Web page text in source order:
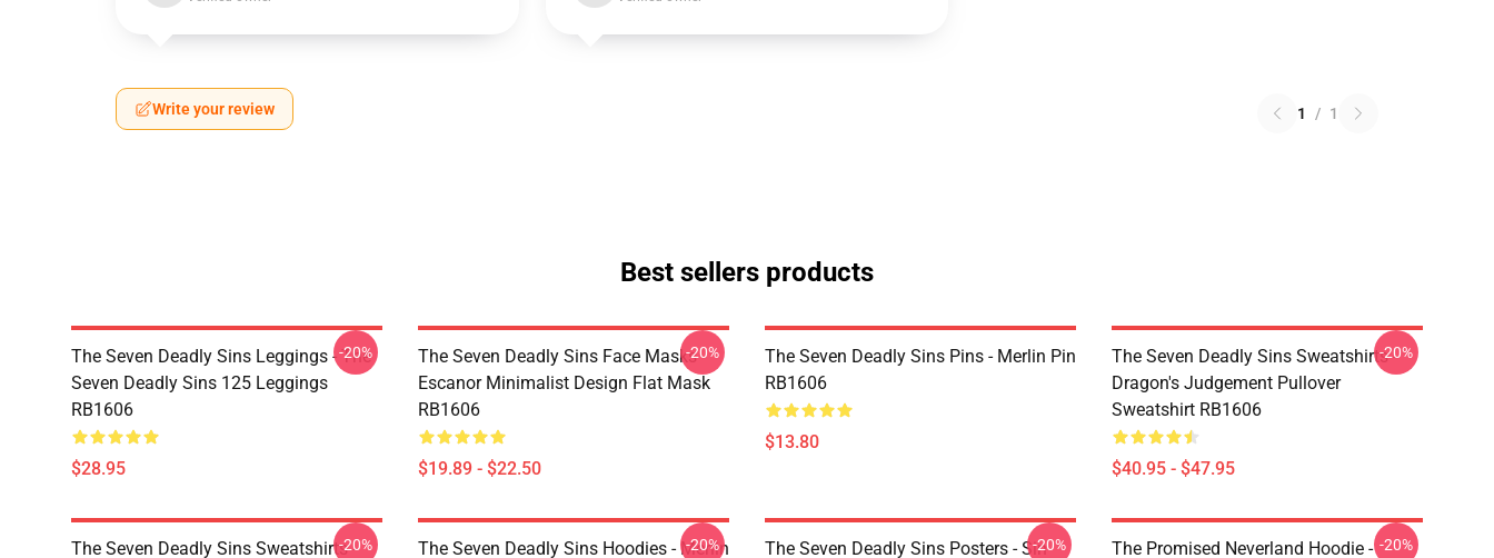
Write your review 1 / 1
Best sellers products
The Seven Deadly Sins Leggings - The
Seven Deadly Sins 125 Leggings
RB1606
$28.95
-20%
The Seven Deadly Sins Face Masks -
Escanor Minimalist Design Flat Mask
RB1606
$19.89 - $22.50
-20%
The Seven Deadly Sins Pins - Merlin Pin
RB1606
$13.80
The Seven Deadly Sins Sweatshirts -
Dragon's Judgement Pullover
Sweatshirt RB1606
$40.95 - $47.95
-20%
The Seven Deadly Sins Sweatshirts --20%
The Seven Deadly Sins Hoodies - Merlin
-20%
The Seven Deadly Sins Posters - Sin-20%
The Promised Neverland Hoodie - -20%